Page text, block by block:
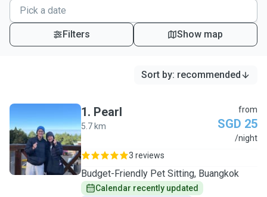
Filters Show map
Sort by: recommended
P
1. Pearl
5.7 km
from
SGD 25
/night
3 reviews
Budget-Friendly Pet Sitting, Buangkok
Calendar recently updated